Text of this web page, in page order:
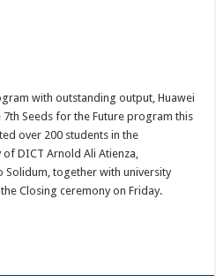
with outstanding output, Huawei
Seeds for the Future program this
over 200 students in the
DICT Arnold Ali Atienza,
Solidum, together with university
Closing ceremony on Friday.